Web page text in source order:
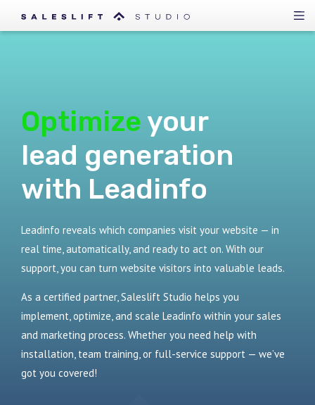
Optimize your
lead generation
with Leadinfo
Leadinfo reveals which companies visit your website — in
real time, automatically, and ready to act on. With our
support, you can turn website visitors into valuable leads.
As a certified partner, Saleslift Studio helps you
implement, optimize, and scale Leadinfo within your sales
and marketing process. Whether you need help with
installation, team training, or full-service support — we’ve
got you covered!